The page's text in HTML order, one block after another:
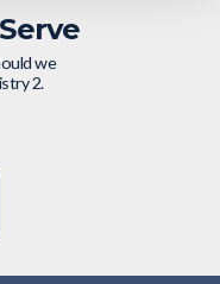
we
2.